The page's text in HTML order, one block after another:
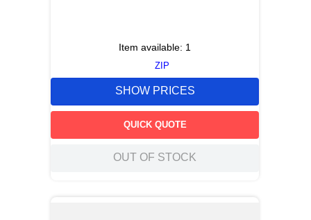
Item available: 1
ZIP
SHOW PRICES
QUICK QUOTE
OUT OF STOCK